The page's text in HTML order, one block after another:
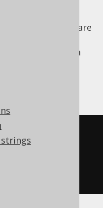
than
which are
SQL.
to pretend that a
as a string
a numeric
.class